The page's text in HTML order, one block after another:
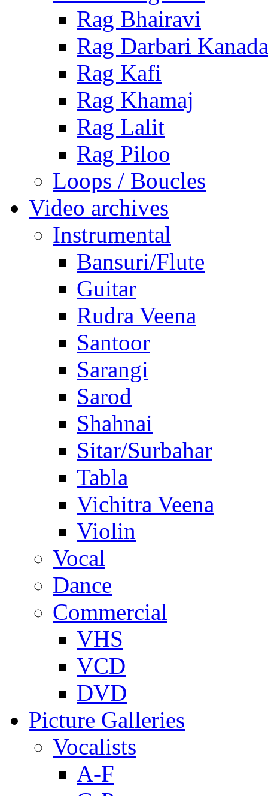
Rag Bhairavi
Rag Darbari Kanada
Rag Kafi
Rag Khamaj
Rag Lalit
Rag Piloo
Loops / Boucles
Video archives
Instrumental
Bansuri/Flute
Guitar
Rudra Veena
Santoor
Sarangi
Sarod
Shahnai
Sitar/Surbahar
Tabla
Vichitra Veena
Violin
Vocal
Dance
Commercial
VHS
VCD
DVD
Picture Galleries
Vocalists
A-F